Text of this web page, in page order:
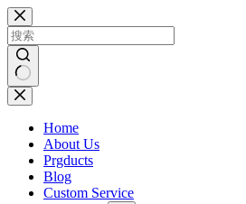
跳
过
内
容
无
Home
About Us
Prgducts
Blog
Custom Service